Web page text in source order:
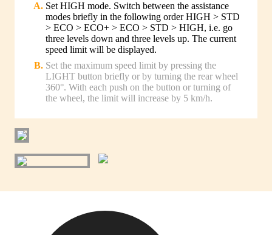
Set HIGH mode. Switch between the assistance
modes briefly in the following order HIGH > STD
> ECO > ECO+ > ECO > STD > HIGH, i.e. go
three levels down and three levels up. The current
speed limit will be displayed.
Set the maximum speed limit by pressing the
LIGHT button briefly or by turning the rear wheel
360°. With each push on the button or turning of
the wheel, the limit will increase by 5 km/h.